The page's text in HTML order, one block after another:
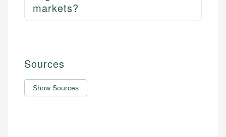
markets?
Sources
Show Sources